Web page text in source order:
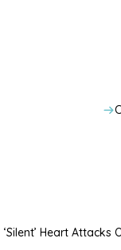
‘Silent’ Heart